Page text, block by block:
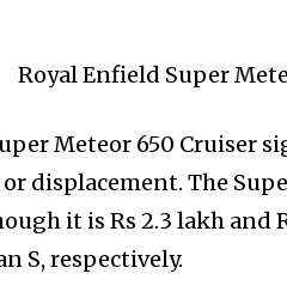
Meteor 650 Cruiser
displacement. The
it is Rs 2.3 lakh and
S, respectively.